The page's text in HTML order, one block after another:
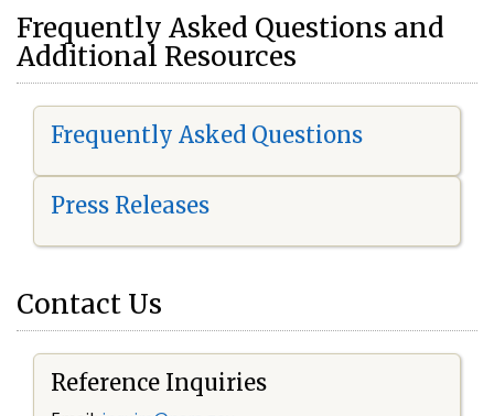
Frequently Asked Questions and
Additional Resources
Frequently Asked Questions
Press Releases
Contact Us
Reference Inquiries